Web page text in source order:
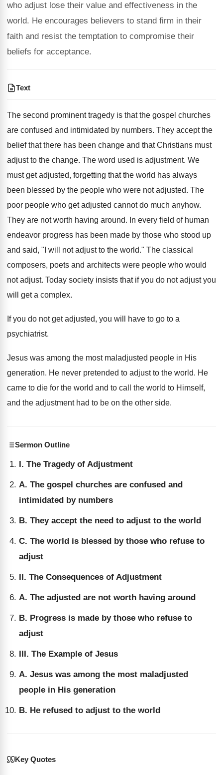
who adjust lose their value and effectiveness in the
world. He encourages believers to stand firm in their
faith and resist the temptation to compromise their
beliefs for acceptance.
Text
The second prominent tragedy is that the gospel churches
are confused and intimidated by numbers. They accept the
belief that there has been change and that Christians must
adjust to the change. The word used is adjustment. We
must get adjusted, forgetting that the world has always
been blessed by the people who were not adjusted. The
poor people who get adjusted cannot do much anyhow.
They are not worth having around. In every field of human
endeavor progress has been made by those who stood up
and said, "I will not adjust to the world." The classical
composers, poets and architects were people who would
not adjust. Today society insists that if you do not adjust you
will get a complex.
If you do not get adjusted, you will have to go to a
psychiatrist.
Jesus was among the most maladjusted people in His
generation. He never pretended to adjust to the world. He
came to die for the world and to call the world to Himself,
and the adjustment had to be on the other side.
Sermon Outline
I. The Tragedy of Adjustment
A. The gospel churches are confused and
intimidated by numbers
B. They accept the need to adjust to the world
C. The world is blessed by those who refuse to
adjust
II. The Consequences of Adjustment
A. The adjusted are not worth having around
B. Progress is made by those who refuse to
adjust
III. The Example of Jesus
A. Jesus was among the most maladjusted
people in His generation
B. He refused to adjust to the world
Key Quotes